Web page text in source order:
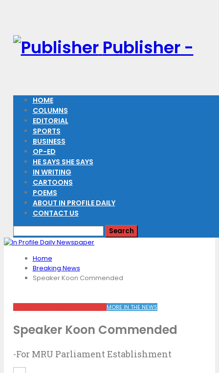
Publisher -
HOME
COLUMNS
EDITORIAL
SPORTS
BUSINESS
OP-ED
HE SAYS SHE SAYS
IN WRITING
CARTOONS
POEMS
ABOUT IN PROFILE DAILY
CONTACT US
Home
Breaking News
Speaker Koon Commended
MORE IN THE NEWS
Speaker Koon Commended
-For MRU Parliament Establishment